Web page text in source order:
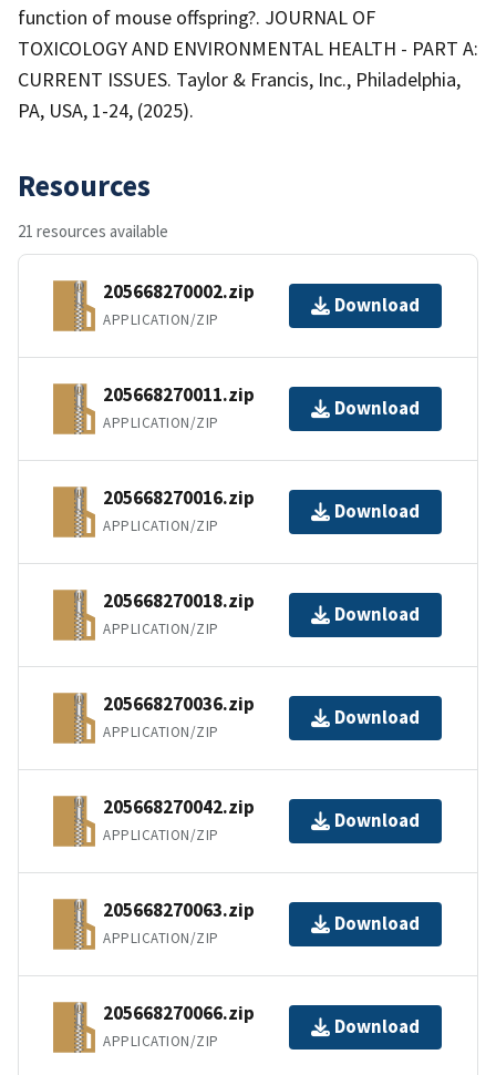
function of mouse offspring?. JOURNAL OF
TOXICOLOGY AND ENVIRONMENTAL HEALTH - PART A:
CURRENT ISSUES. Taylor & Francis, Inc., Philadelphia,
PA, USA, 1-24, (2025).
Resources
21 resources available
205668270002.zip
APPLICATION/ZIP
Download
205668270011.zip
APPLICATION/ZIP
Download
205668270016.zip
APPLICATION/ZIP
Download
205668270018.zip
APPLICATION/ZIP
Download
205668270036.zip
APPLICATION/ZIP
Download
205668270042.zip
APPLICATION/ZIP
Download
205668270063.zip
APPLICATION/ZIP
Download
205668270066.zip
APPLICATION/ZIP
Download